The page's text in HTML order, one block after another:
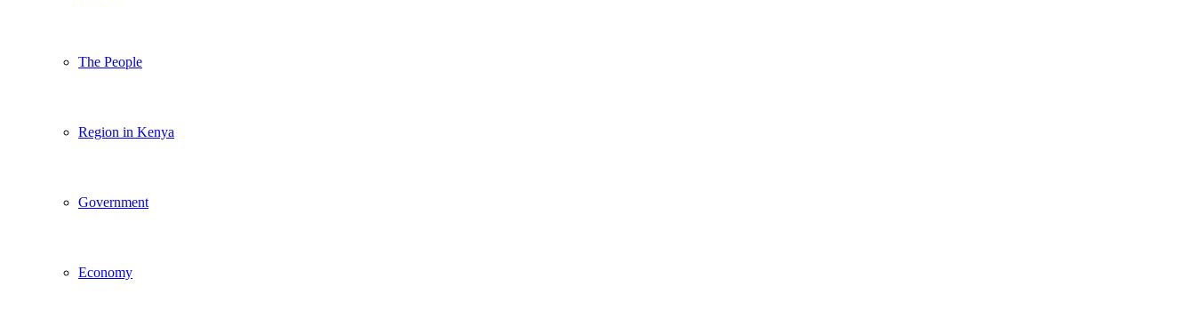
The People
Region in Kenya
Government
Economy